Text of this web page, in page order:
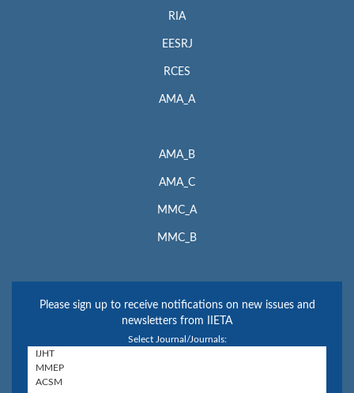
RIA
EESRJ
RCES
AMA_A
AMA_B
AMA_C
MMC_A
MMC_B
Please sign up to receive notifications on new issues and
newsletters from IIETA
Select Journal/Journals: